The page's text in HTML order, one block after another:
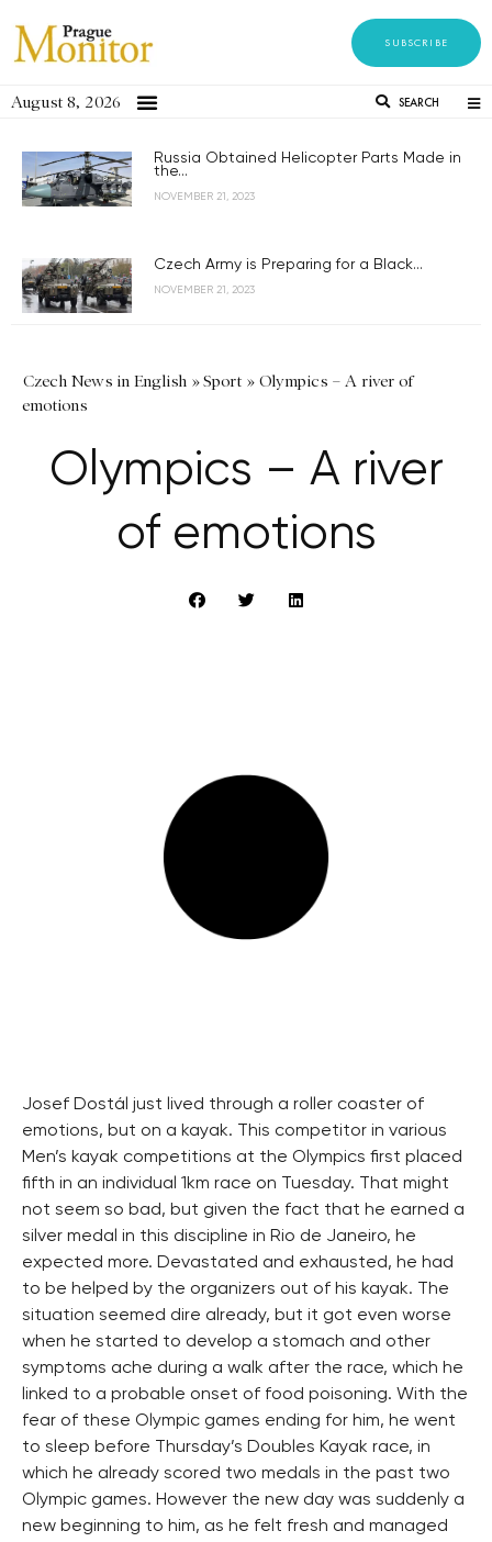
SUBSCRIBE
August 8, 2026 SEARCH
Russia Obtained Helicopter Parts Made in
the...
NOVEMBER 21, 2023
Czech Army is Preparing for a Black...
NOVEMBER 21, 2023
Czech News in English »Sport » Olympics – A river of
emotions
Olympics – A river
of emotions
Josef Dostál just lived through a roller coaster of
emotions, but on a kayak. This competitor in various
Men’s kayak competitions at the Olympics first placed
fifth in an individual 1km race on Tuesday. That might
not seem so bad, but given the fact that he earned a
silver medal in this discipline in Rio de Janeiro, he
expected more. Devastated and exhausted, he had
to be helped by the organizers out of his kayak. The
situation seemed dire already, but it got even worse
when he started to develop a stomach and other
symptoms ache during a walk after the race, which he
linked to a probable onset of food poisoning. With the
fear of these Olympic games ending for him, he went
to sleep before Thursday’s Doubles Kayak race, in
which he already scored two medals in the past two
Olympic games. However the new day was suddenly a
new beginning to him, as he felt fresh and managed